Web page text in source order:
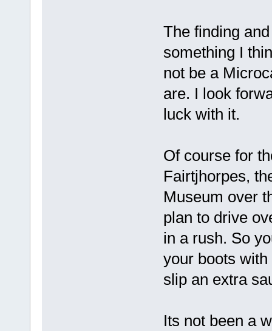
The finding
something I
not be a
are. I look
luck with it.
Of course for
Fairtjhorpes,
Museum over
plan to drive
in a rush. So
your boots
slip an extra
Its not been a